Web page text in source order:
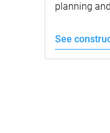
planning
See